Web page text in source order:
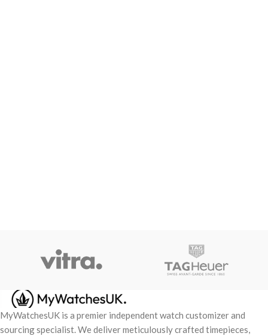
MyWatchesUK is a premier independent watch customizer and
sourcing specialist. We deliver meticulously crafted timepieces,